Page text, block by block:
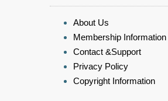
About Us
Membership Information
Contact &Support
Privacy Policy
Copyright Information